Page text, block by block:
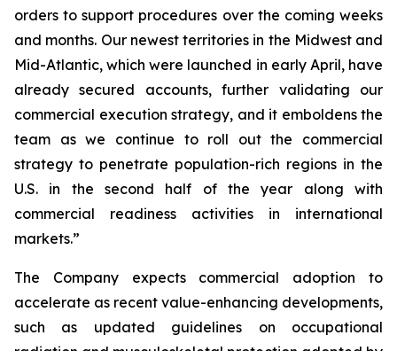
orders to support procedures over the coming weeks
and months. Our newest territories in the Midwest and
Mid-Atlantic, which were launched in early April, have
already secured accounts, further validating our
commercial execution strategy, and it emboldens the
team as we continue to roll out the commercial
strategy to penetrate population-rich regions in the
U.S. in the second half of the year along with
commercial readiness activities in international
markets.”
The Company expects commercial adoption to
accelerate as recent value-enhancing developments,
such as updated guidelines on occupational